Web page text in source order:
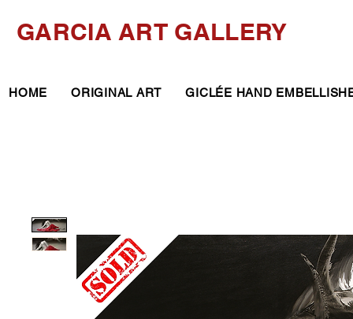
GARCIA ART GALLERY
HOME ORIGINAL ART GICLÉE HAND